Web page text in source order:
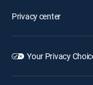
Privacy center
Your Privacy